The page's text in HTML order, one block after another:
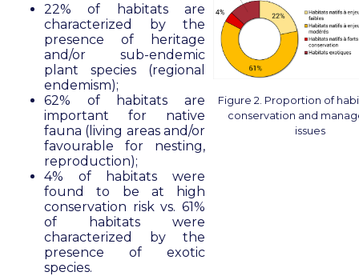
22% of habitats are
characterized by the
presence of heritage
and/or sub-endemic
plant species (regional
endemism);
62% of habitats are
important for native
fauna (living areas and/or
favourable for nesting,
reproduction);
4% of habitats were
found to be at high
conservation risk vs. 61%
of habitats were
characterized by the
presence of exotic
species.
Figure 2. Proportion of
conservation and
issues